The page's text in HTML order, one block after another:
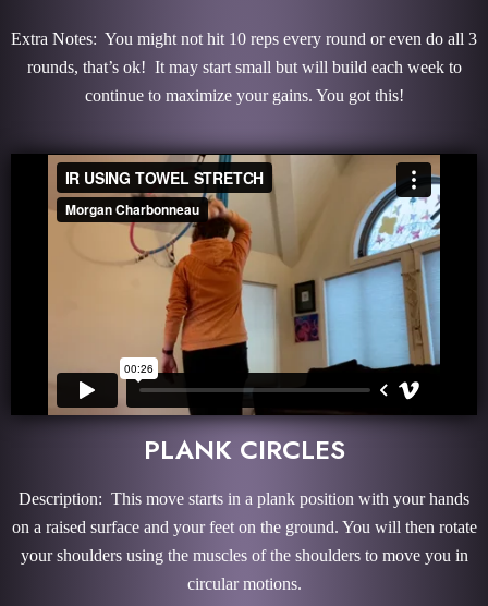
Extra Notes: You might not hit 10 reps every round or even do all 3
rounds, that’s ok! It may start small but will build each week to
continue to maximize your gains. You got this!
PLANK CIRCLES
Description: This move starts in a plank position with your hands
on a raised surface and your feet on the ground. You will then rotate
your shoulders using the muscles of the shoulders to move you in
circular motions.